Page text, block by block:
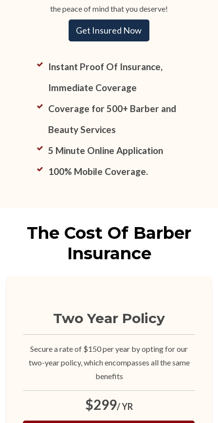
the peace of mind that you deserve!
Get Insured Now
Instant Proof Of Insurance,
Immediate Coverage
Coverage for 500+ Barber and
Beauty Services
5 Minute Online Application
100% Mobile Coverage.
The Cost Of Barber
Insurance
Two Year Policy
Secure a rate of $150 per year by opting for our
two-year policy, which encompasses all the same
benefits
$299/ YR